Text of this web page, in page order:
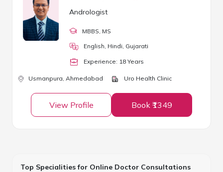
Andrologist
MBBS , MS
English, Hindi, Gujarati
Experience: 18 Years
Usmanpura, Ahmedabad Uro Health Clinic
View Profile Book ₹1349
Top Specialities for Online Doctor Consultations